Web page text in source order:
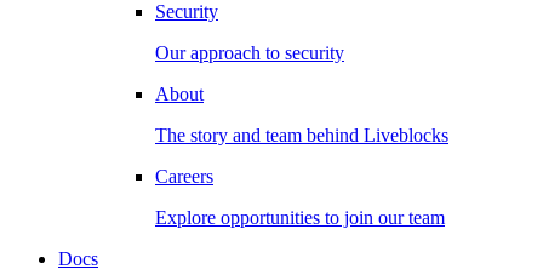
Security
Our approach to security
About
The story and team behind Liveblocks
Careers
Explore opportunities to join our team
Docs